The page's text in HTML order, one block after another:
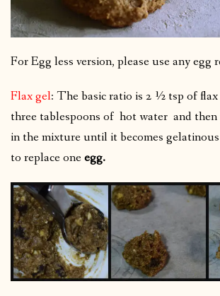
For Egg less version, please use any egg
Flax gel: The basic ratio is 2 ½ tsp of flax
three tablespoons of hot water and
in the mixture until it becomes gelatinous
to replace oneegg.